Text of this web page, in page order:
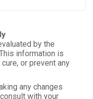
by the
information is
or prevent any
any changes
with your